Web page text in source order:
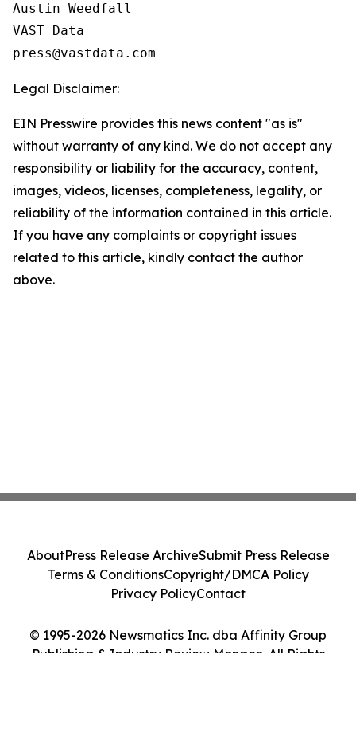
Austin Weedfall
VAST Data
Legal Disclaimer:
EIN Presswire provides this news content "as is"
without warranty of any kind. We do not accept any
responsibility or liability for the accuracy, content,
images, videos, licenses, completeness, legality, or
reliability of the information contained in this article.
If you have any complaints or copyright issues
related to this article, kindly contact the author
above.
© 1995-2026 Newsmatics Inc. dba Affinity Group
Publishing & Industry Review Monaco. All Rights
AboutPress Release ArchiveSubmit Press Release
Terms & ConditionsCopyright/DMCA Policy
Privacy PolicyContact